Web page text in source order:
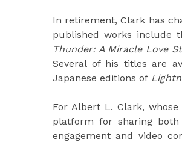
In retirement, Clark has
published works include
Thunder: A Miracle Love
Several of his titles are
Japanese editions of
For Albert L. Clark,
platform for sharing
engagement and video